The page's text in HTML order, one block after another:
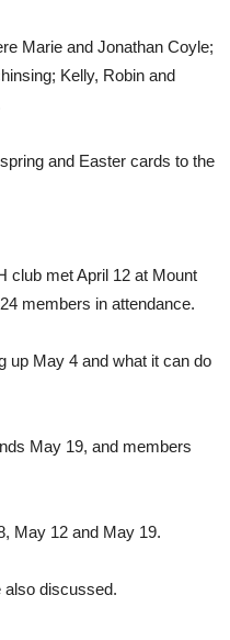
Marie and Jonathan Coyle;
Kelly, Robin and
and Easter cards to the
club met April 12 at Mount
members in attendance.
up May 4 and what it can do
May 19, and members
May 12 and May 19.
also discussed.